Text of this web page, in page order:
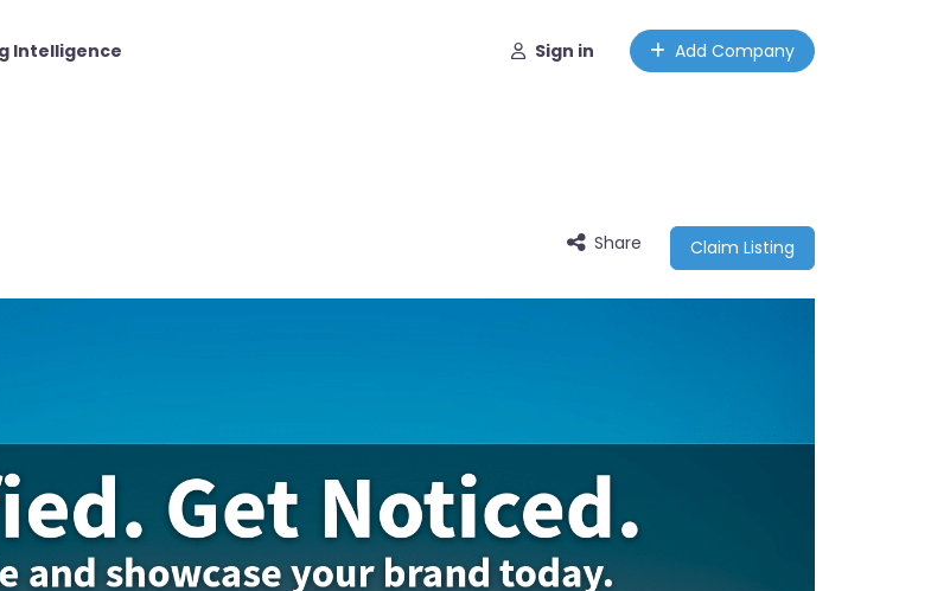
Intelligence Sign in Add Company
Share Claim Listing